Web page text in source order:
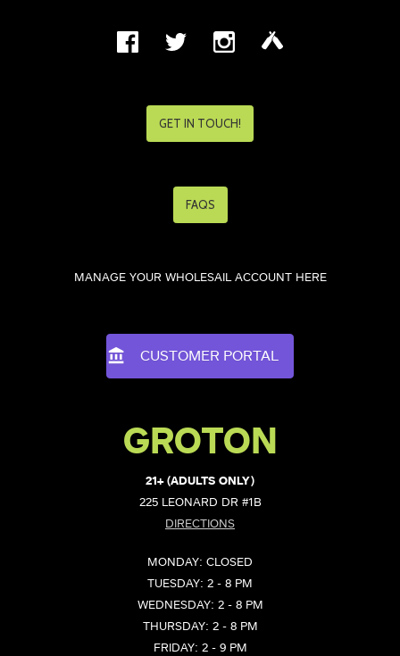
GET IN TOUCH!
FAQS
MANAGE YOUR WHOLESAIL ACCOUNT HERE
CUSTOMER PORTAL
GROTON
21+ (ADULTS ONLY)
225 LEONARD DR #1B
DIRECTIONS
MONDAY: CLOSED
TUESDAY: 2 - 8 PM
WEDNESDAY: 2 - 8 PM
THURSDAY: 2 - 8 PM
FRIDAY: 2 - 9 PM